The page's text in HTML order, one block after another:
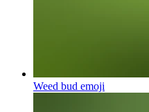
Weed bud emoji